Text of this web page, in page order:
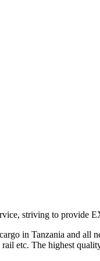
striving to provide
in Tanzania and
etc. The highest